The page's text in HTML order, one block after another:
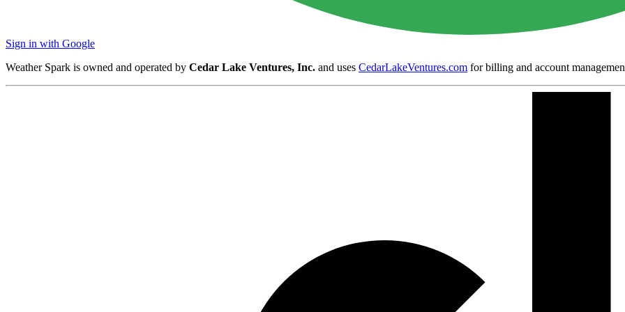
Sign in with Google
Weather Spark is owned and operated by Cedar Lake Ventures, Inc. and uses CedarLakeVentures.com for billing and account